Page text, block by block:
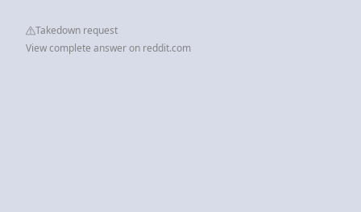
Takedown request
View complete answer on reddit.com